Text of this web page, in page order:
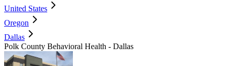
United States
Oregon
Dallas
Polk County Behavioral Health - Dallas